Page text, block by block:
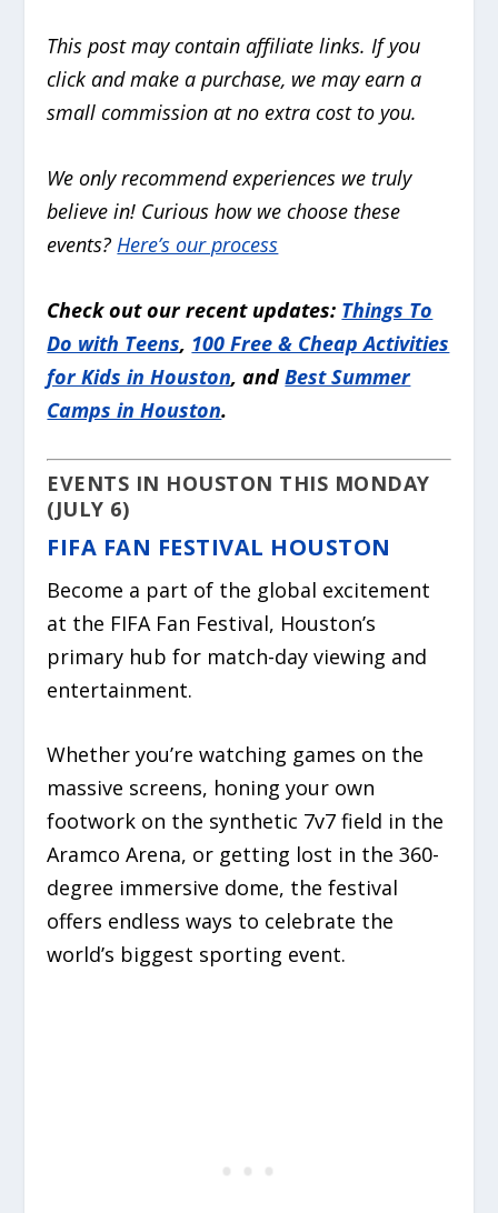
This post may contain affiliate links. If you
click and make a purchase, we may earn a
small commission at no extra cost to you.
We only recommend experiences we truly
believe in! Curious how we choose these
events?Here’s our process
Check out our recent updates: Things To
Do with Teens, 100 Free & Cheap Activities
for Kids in Houston, andBest Summer
Camps in Houston.
EVENTS IN HOUSTON THIS MONDAY
(JULY 6)
FIFA FAN FESTIVAL HOUSTON
Become a part of the global excitement
at the FIFA Fan Festival, Houston’s
primary hub for match-day viewing and
entertainment.
Whether you’re watching games on the
massive screens, honing your own
footwork on the synthetic 7v7 field in the
Aramco Arena, or getting lost in the 360-
degree immersive dome, the festival
offers endless ways to celebrate the
world’s biggest sporting event.